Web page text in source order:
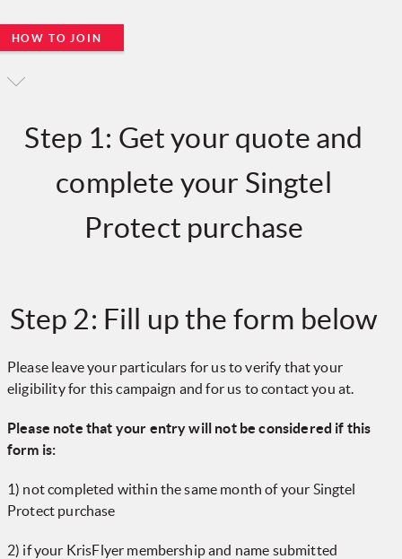
HOW TO JOIN
Step 1: Get your quote and
complete your Singtel
Protect purchase
Step 2: Fill up the form below
Please leave your particulars for us to verify that your
eligibility for this campaign and for us to contact you at.
Please note that your entry will not be considered if this
form is:
1) not completed within the same month of your Singtel
Protect purchase
2) if your KrisFlyer membership and name submitted